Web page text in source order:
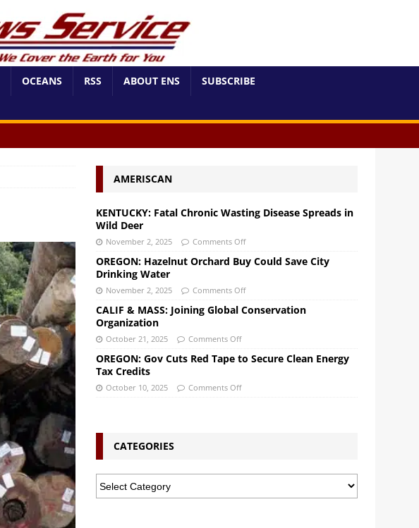
OCEANS RSS ABOUT ENS SUBSCRIBE
AMERISCAN
KENTUCKY: Fatal Chronic Wasting Disease Spreads in
Wild Deer
November 2, 2025 Comments Off
OREGON: Hazelnut Orchard Buy Could Save City
Drinking Water
November 2, 2025 Comments Off
CALIF & MASS: Joining Global Conservation
Organization
October 21, 2025 Comments Off
OREGON: Gov Cuts Red Tape to Secure Clean Energy
Tax Credits
October 10, 2025 Comments Off
CATEGORIES